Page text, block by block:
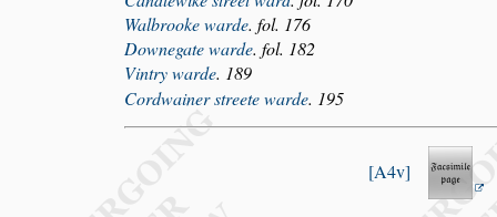
Walbrooke warde. fol. 176
Downegate warde. fol. 182
Vintry warde. 189
Cordwainerstreete warde. 195
A4v